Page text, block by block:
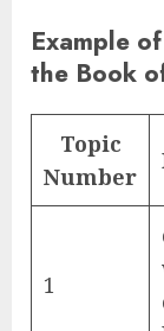
Example
the Book
Topic
Number
1